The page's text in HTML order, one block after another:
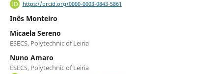
https://orcid.org/0000-0003-0843-5861
Inês Monteiro
Micaela Sereno
ESECS, Polytechnic of Leiria
Nuno Amaro
ESECS, Polytechnic of Leiria